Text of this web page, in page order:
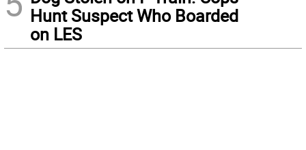
Hunt Suspect Who Boarded
on LES